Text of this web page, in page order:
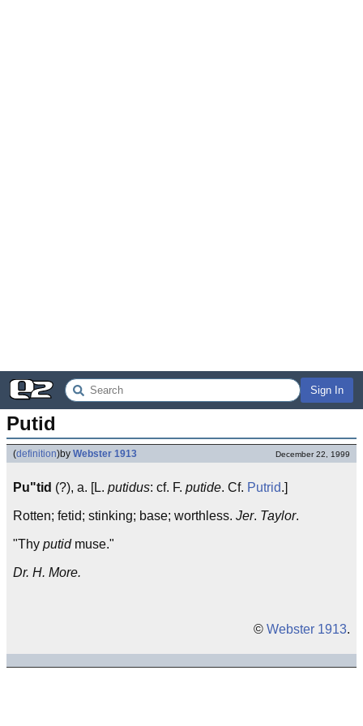
Sign In
Putid
(definition)by Webster 1913 December 22, 1999
Pu"tid (?), a. [L. putidus: cf. F. putide. Cf. Putrid.]
Rotten; fetid; stinking; base; worthless. Jer. Taylor.
"Thy putidmuse."
Dr. H. More.
© Webster 1913.